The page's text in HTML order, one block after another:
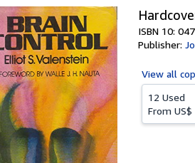
ISBN 10:
Publisher:
View all
12 Used
From US$